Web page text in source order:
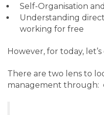
Self-Organisation
Understanding
working for free
However, for today,
There are two lens to
management through: